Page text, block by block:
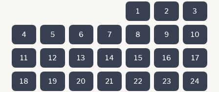
1 2 3
4 5 6 7 8 9 10
11 12 13 14 15 16 17
18 19 20 21 22 23 24